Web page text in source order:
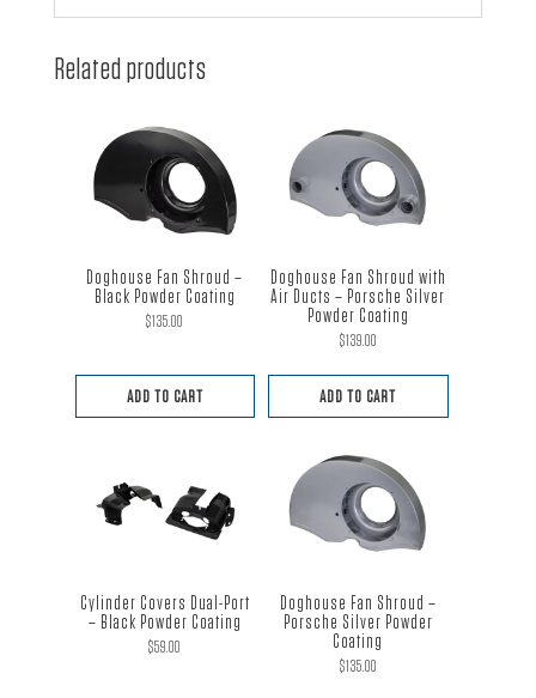
Related products
Doghouse Fan Shroud –
Black Powder Coating
$135.00
ADD TO CART
Doghouse Fan Shroud with
Air Ducts – Porsche Silver
Powder Coating
$139.00
ADD TO CART
Cylinder Covers Dual-Port
– Black Powder Coating
$59.00
Doghouse Fan Shroud –
Porsche Silver Powder
Coating
$135.00